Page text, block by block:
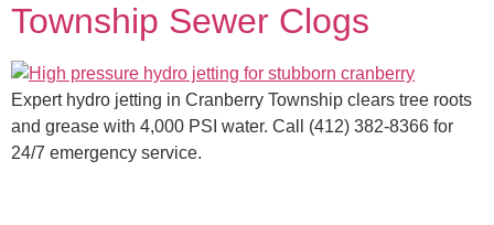
Township Sewer Clogs
Expert hydro jetting in Cranberry Township clears tree roots
and grease with 4,000 PSI water. Call (412) 382-8366 for
24/7 emergency service.